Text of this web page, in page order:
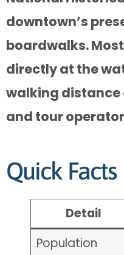
downtown’s
boardwalks.
directly at the
walking distance
and tour
Quick Facts
Detail
Population